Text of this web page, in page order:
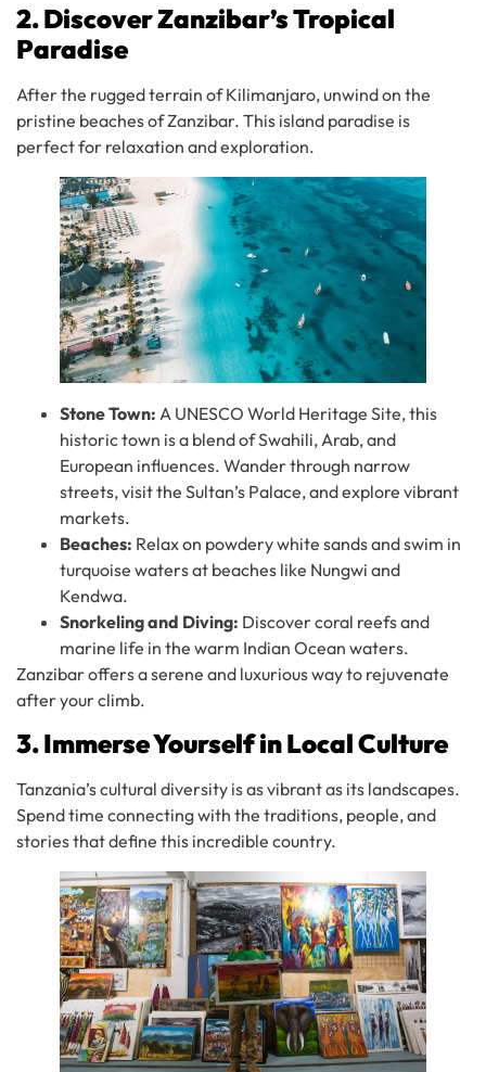
2. Discover Zanzibar’s Tropical
Paradise
After the rugged terrain of Kilimanjaro, unwind on the
pristine beaches of Zanzibar. This island paradise is
perfect for relaxation and exploration.
Stone Town: A UNESCO World Heritage Site, this
historic town is a blend of Swahili, Arab, and
European influences. Wander through narrow
streets, visit the Sultan’s Palace, and explore vibrant
markets.
Beaches: Relax on powdery white sands and swim in
turquoise waters at beaches like Nungwi and
Kendwa.
Snorkeling and Diving: Discover coral reefs and
marine life in the warm Indian Ocean waters.
Zanzibar offers a serene and luxurious way to rejuvenate
after your climb.
3. Immerse Yourself in Local Culture
Tanzania’s cultural diversity is as vibrant as its landscapes.
Spend time connecting with the traditions, people, and
stories that define this incredible country.